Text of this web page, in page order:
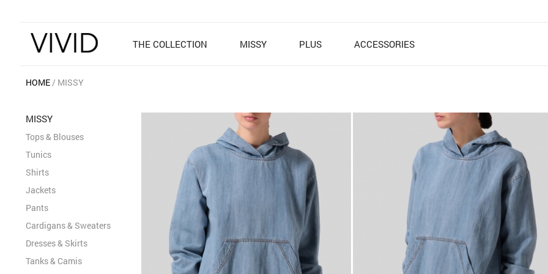
THE COLLECTION MISSY PLUS ACCESSORIES
HOME MISSY
MISSY
Tops & Blouses
Tunics
Shirts
Jackets
Pants
Cardigans & Sweaters
Dresses & Skirts
Tanks & Camis